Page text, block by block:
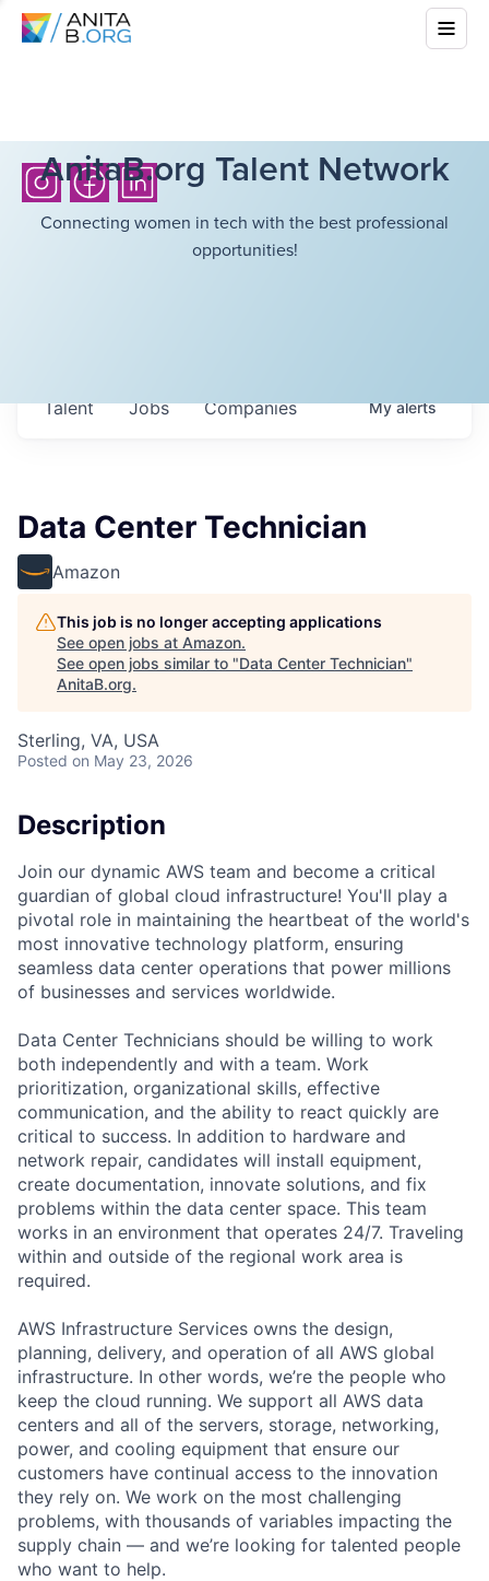
AnitaB.org Talent Network
Connecting women in tech with the best professional
opportunities!
Jobs Companies
Talent Myalerts
Data Center Technician
Amazon
This job is no longer accepting applications
See open jobs at Amazon.
See open jobs similar to "Data Center Technician"
AnitaB.org.
Sterling, VA, USA
Posted on May 23, 2026
Description
Join our dynamic AWS team and become a critical
guardian of global cloud infrastructure! You'll play a
pivotal role in maintaining the heartbeat of the world's
most innovative technology platform, ensuring
seamless data center operations that power millions
of businesses and services worldwide.
Data Center Technicians should be willing to work
both independently and with a team. Work
prioritization, organizational skills, effective
communication, and the ability to react quickly are
critical to success. In addition to hardware and
network repair, candidates will install equipment,
create documentation, innovate solutions, and fix
problems within the data center space. This team
works in an environment that operates 24/7. Traveling
within and outside of the regional work area is
required.
AWS Infrastructure Services owns the design,
planning, delivery, and operation of all AWS global
infrastructure. In other words, we’re the people who
keep the cloud running. We support all AWS data
centers and all of the servers, storage, networking,
power, and cooling equipment that ensure our
customers have continual access to the innovation
they rely on. We work on the most challenging
problems, with thousands of variables impacting the
supply chain — and we’re looking for talented people
who want to help.